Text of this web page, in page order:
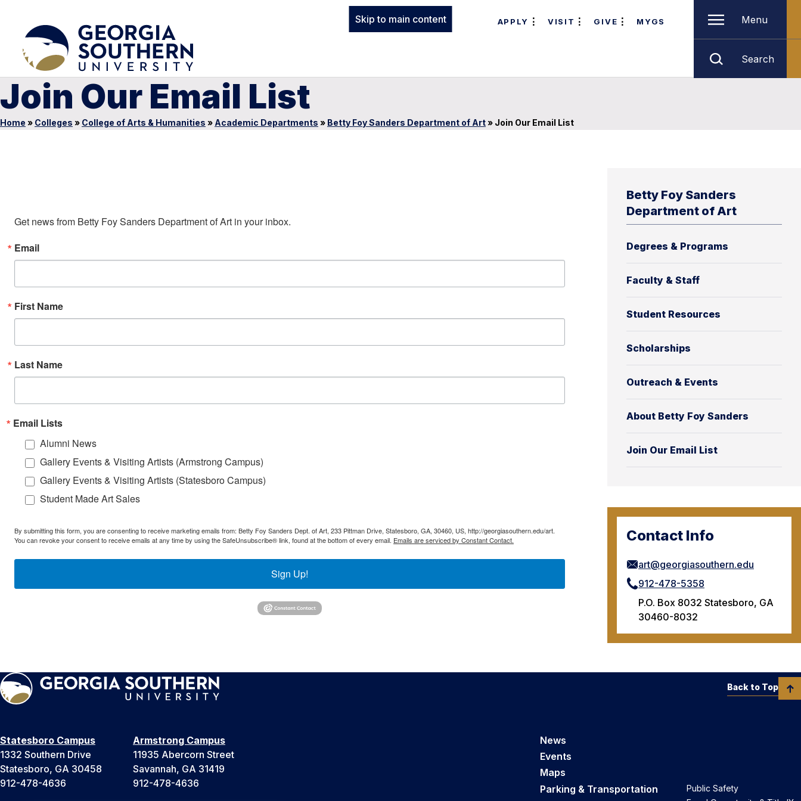
Skip to main content APPLY VISIT GIVE MYGS Menu
Search
Join Our Email List
Home » Colleges » College of Arts & Humanities » Academic Departments » Betty Foy Sanders Department of Art» Join Our Email List
Betty Foy Sanders
Department of Art
Degrees & Programs
Faculty & Staff
Student Resources
Scholarships
Outreach & Events
About Betty Foy Sanders
Join Our Email List
Contact Info
art@georgiasouthern.edu
912-478-5358
P.O. Box 8032 Statesboro, GA
30460-8032
Get news from Betty Foy Sanders Department of Art in your inbox.
Email
First Name
Last Name
Email Lists
Alumni News
Gallery Events & Visiting Artists (Armstrong Campus)
Gallery Events & Visiting Artists (Statesboro Campus)
Student Made Art Sales
By submitting this form, you are consenting to receive marketing emails from: Betty Foy Sanders Dept. of Art, 233 Pittman Drive, Statesboro, GA, 30460, US, http://georgiasouthern.edu/art.
You can revoke your consent to receive emails at any time by using the SafeUnsubscribe® link, found at the bottom of every email. Emails are serviced by Constant Contact.
Sign Up!
Statesboro Campus
1332 Southern Drive
Statesboro, GA 30458
912-478-4636
Armstrong Campus
11935 Abercorn Street
Savannah, GA 31419
912-478-4636
News
Events
Maps
Parking & Transportation
Public Safety
Back to Top